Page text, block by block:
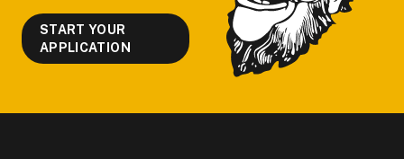
START YOUR
APPLICATION